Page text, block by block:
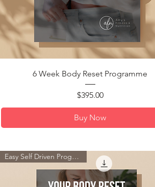
Quick View
6 Week Body Reset Programme
Price
$395.00
Buy Now
Easy Self Driven Programme